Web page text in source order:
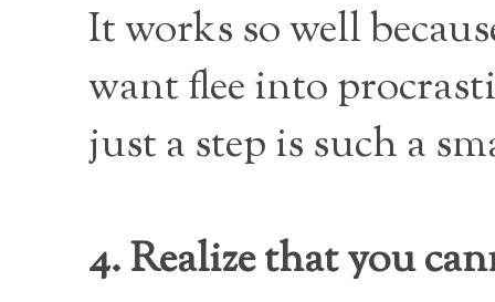
It works so well
want flee into
just a step is such a
4. Realize that you